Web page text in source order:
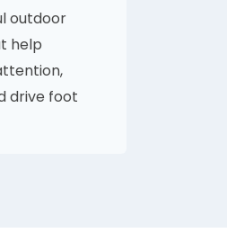
outdoor
help
drive foot